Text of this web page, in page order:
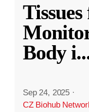
Body i
Sep 24, 2025 ·
CZ Biohub